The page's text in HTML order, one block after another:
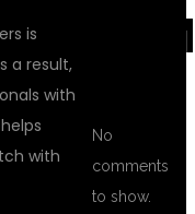
is
a result,
with
with
No
comments
to show.